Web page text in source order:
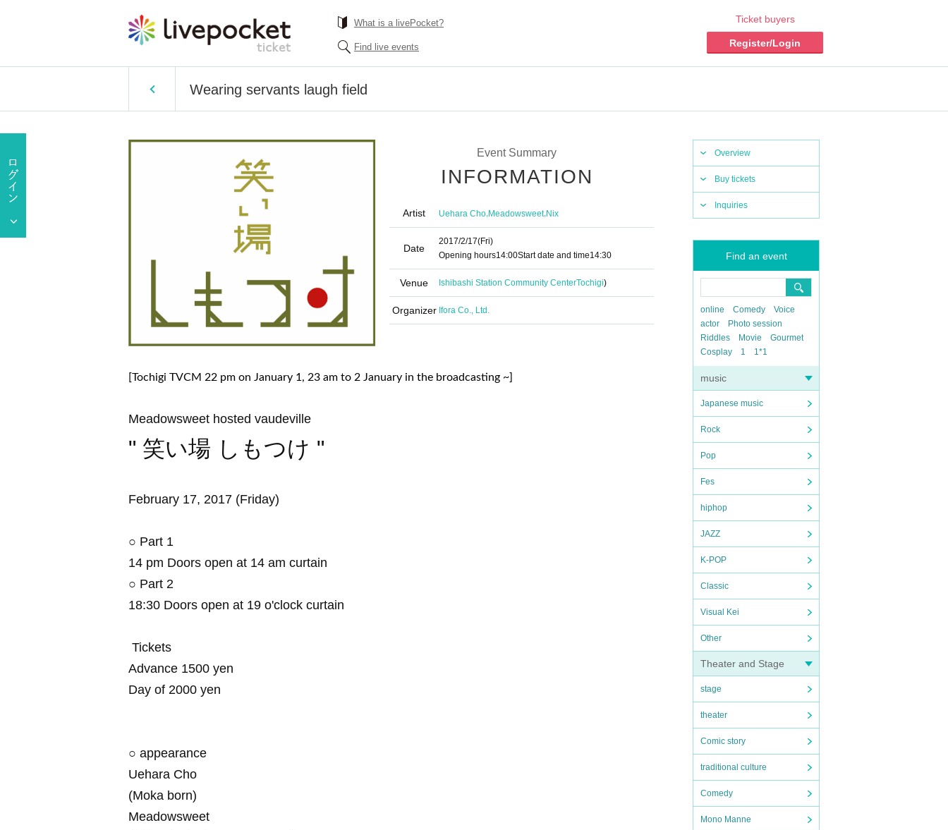
What is a livePocket?
Find live events
Ticket buyers
Register/Login
Wearing servants laugh field
Overview
Buy tickets
Inquiries
Find an event
online Comedy
Voice
actor
Photo session
Riddles
Movie
Gourmet
Cosplay
1 1*1
music
Japanese music
Rock
Pop
Fes
hiphop
JAZZ
K-POP
Classic
Visual Kei
Other
Theater and Stage
stage
theater
Comic story
traditional culture
Comedy
Mono Manne
Event Summary
INFORMATION
Artist Uehara Cho,Meadowsweet,Nix
Date
2017/2/17(Fri)
Opening hours14:00Start date and time14:30
Venue Ishibashi Station Community CenterTochigi)
Organizer Ifora Co., Ltd.
[Tochigi TVCM 22 pm on January 1, 23 am to 2 January in the broadcasting ~]
Meadowsweet hosted vaudeville
" 笑い場 しもつけ "
February 17, 2017 (Friday)
○ Part 1
14 pm Doors open at 14 am curtain
○ Part 2
18:30 Doors open at 19 o'clock curtain
Tickets
Advance 1500 yen
Day of 2000 yen
○ appearance
Uehara Cho
(Moka born)
Meadowsweet